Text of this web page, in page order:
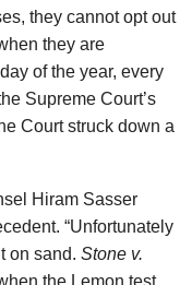
they cannot opt out
they are
of the year, every
Supreme Court’s
Court struck down a
Hiram Sasser
“Unfortunately
on sand. Stone v.
the Lemon test